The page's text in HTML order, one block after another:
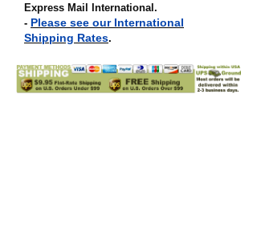
Express Mail International .
- Please see our International
Shipping Rates.